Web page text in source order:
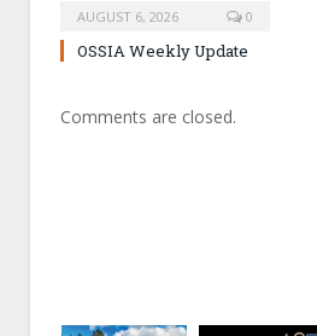
AUGUST 6, 2026 0
OSSIA Weekly Update
Comments are closed.